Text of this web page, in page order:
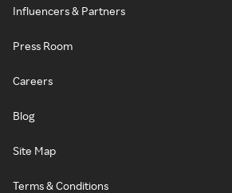
Influencers & Partners
Press Room
Careers
Blog
Site Map
Terms & Conditions